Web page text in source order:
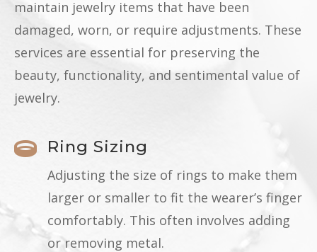
maintain jewelry items that have been
damaged, worn, or require adjustments. These
services are essential for preserving the
beauty, functionality, and sentimental value of
jewelry.
 Ring Sizing
Adjusting the size of rings to make them
larger or smaller to fit the wearer’s finger
comfortably. This often involves adding
or removing metal.